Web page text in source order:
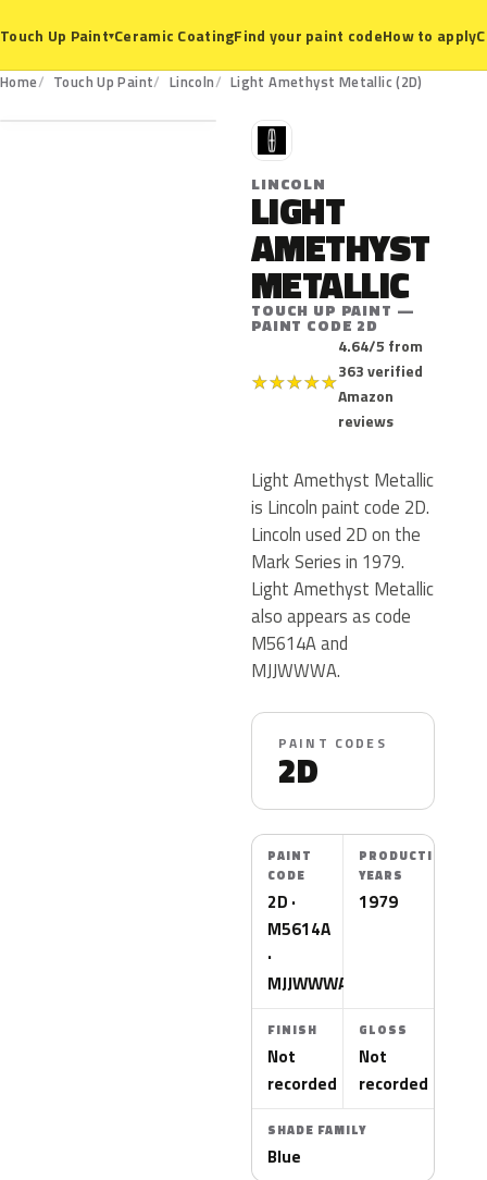
Touch Up Paint▾Ceramic CoatingFind your paint codeHow to apply
Home Touch Up Paint Lincoln Light Amethyst Metallic (2D)
2D
L
LINCOLN
LIGHT
AMETHYST
METALLIC
TOUCH UP PAINT —
PAINT CODE 2D
★★★★★
4.64/5 from
363 verified
Amazon
reviews
Light Amethyst Metallic
is Lincoln paint code 2D.
Lincoln used 2D on the
Mark Series in 1979.
Light Amethyst Metallic
also appears as code
M5614A and
MJJWWWA.
PAINT CODES
2D
PAINT
CODE
2D ·
M5614A
·
MJJWWWA
PRODUCTION
YEARS
1979
FINISH
Not
recorded
GLOSS
Not
recorded
SHADE FAMILY
Blue